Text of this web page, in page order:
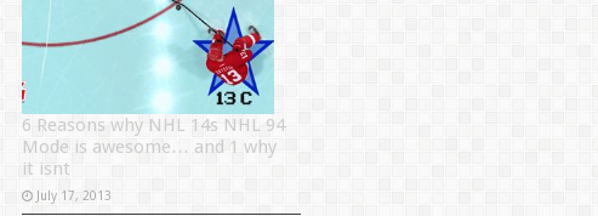
6 Reasons why NHL 14s NHL 94
Mode is awesome… and 1 why
it isnt
July 17, 2013